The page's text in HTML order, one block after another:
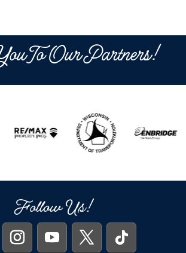
To Our Partners!
Follow Us!